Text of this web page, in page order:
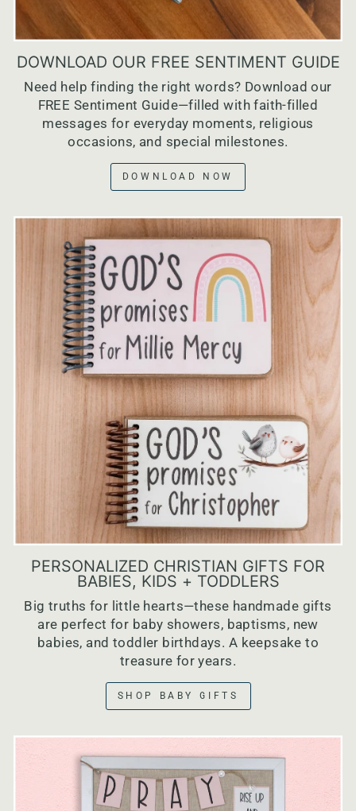
DOWNLOAD OUR FREE SENTIMENT GUIDE
Need help finding the right words? Download our
FREE Sentiment Guide—filled with faith-filled
messages for everyday moments, religious
occasions, and special milestones.
DOWNLOAD NOW
PERSONALIZED CHRISTIAN GIFTS FOR
BABIES, KIDS + TODDLERS
Big truths for little hearts—these handmade gifts
are perfect for baby showers, baptisms, new
babies, and toddler birthdays. A keepsake to
treasure for years.
SHOP BABY GIFTS